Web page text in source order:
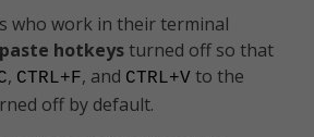
who work in their terminal
hotkeysturned off so that
, CTRL+F, and CTRL+Vto the
off by default.